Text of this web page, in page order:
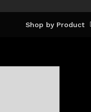
Shop by Product